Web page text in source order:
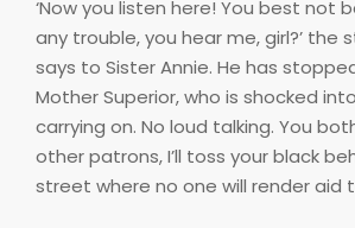
‘Now you listen here! You best not
any trouble, you hear me, girl?’ the
says to Sister Annie. He has
Mother Superior, who is shocked into
carrying on. No loud talking. You
other patrons, I’ll toss your black
street where no one will render aid